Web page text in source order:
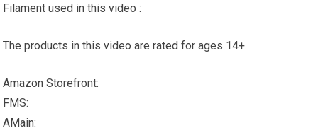
Filament used in this video :
The products in this video are rated for ages 14+.
Amazon Storefront:
FMS:
AMain: